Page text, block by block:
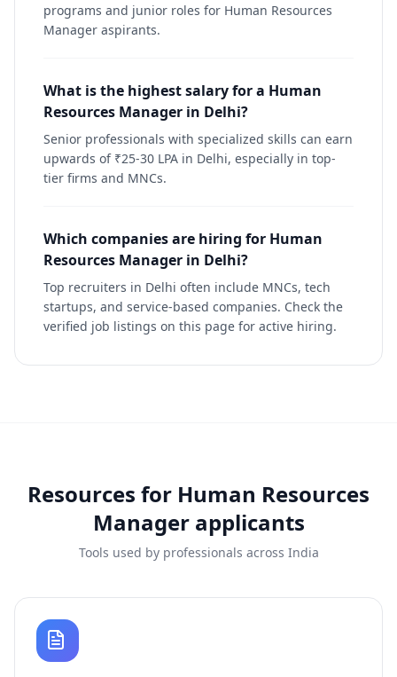
programs and junior roles for Human Resources
Manager aspirants.
What is the highest salary for a Human
Resources Manager in Delhi?
Senior professionals with specialized skills can earn
upwards of ₹25-30 LPA in Delhi, especially in top-
tier firms and MNCs.
Which companies are hiring for Human
Resources Manager in Delhi?
Top recruiters in Delhi often include MNCs, tech
startups, and service-based companies. Check the
verified job listings on this page for active hiring.
Resources for Human Resources
Managerapplicants
Tools used by professionals across India